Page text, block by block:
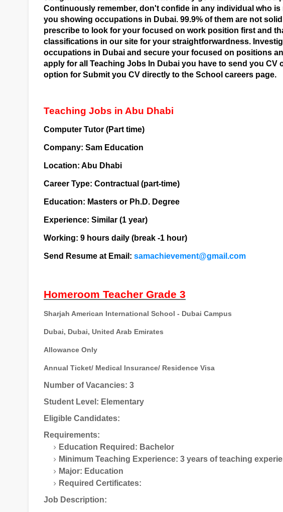
Continuously remember, don't confide in any individual who
you showing occupations in Dubai. 99.9% of them are not
prescribe to look for your focused on work position first and
classifications in our site for your straightforwardness.
occupations in Dubai and secure your focused on positions
apply for all Teaching Jobs In Dubai you have to send you CV
option for Submit you CV directly to the School careers page.
Teaching Jobs in Abu Dhabi
Computer Tutor (Part time)
Company: Sam Education
Location: Abu Dhabi
Career Type: Contractual (part-time)
Education: Masters or Ph.D. Degree
Experience: Similar (1 year)
Working: 9 hours daily (break -1 hour)
Send Resume at Email: samachievement@gmail.com
Homeroom Teacher Grade 3
Sharjah American International School - Dubai Campus
Dubai, Dubai, United Arab Emirates
Allowance Only
Annual Ticket/ Medical Insurance/ Residence Visa
Number of Vacancies: 3
Student Level: Elementary
Eligible Candidates:
Requirements:
Education Required: Bachelor
Minimum Teaching Experience: 3 years of teaching
Major: Education
Required Certificates:
Job Description: